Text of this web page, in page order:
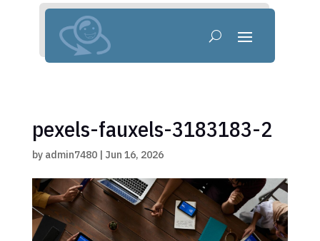
pexels-fauxels-3183183-2
by admin7480| Jun 16, 2026